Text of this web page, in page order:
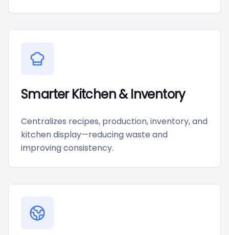
Smarter Kitchen & Inventory
Centralizes recipes, production, inventory, and
kitchen display—reducing waste and
improving consistency.